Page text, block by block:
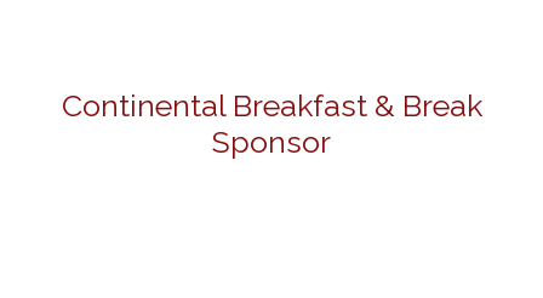
Continental Breakfast & Break
Sponsor